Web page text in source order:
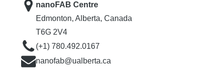
nanoFAB Centre
Edmonton, Alberta, Canada
T6G 2V4
(+1) 780.492.0167
nanofab@ualberta.ca